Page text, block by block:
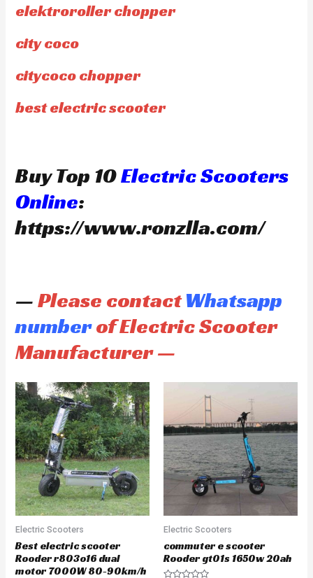
elektroroller chopper
city coco
citycoco chopper
best electric scooter
Buy Top 10Electric Scooters
Online:
https://www.ronzlla.com/
—Please contactWhatsapp
numberof Electric Scooter
Manufacturer —
Electric Scooters
Best electric scooter
Rooder r803o16 dual
motor 7000W 80-90km/h
Electric Scooters
commuter e scooter
Rooder gt01s 1650w 20ah